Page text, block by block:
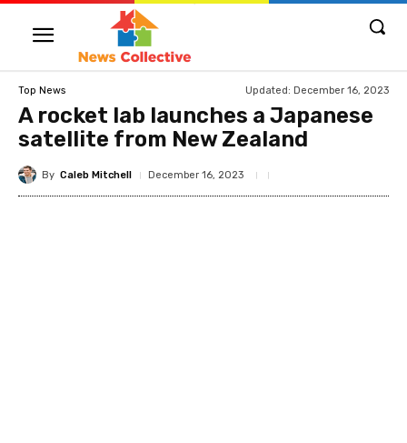
Top News Updated: December 16, 2023
A rocket lab launches a Japanese
satellite from New Zealand
By Caleb Mitchell December 16, 2023